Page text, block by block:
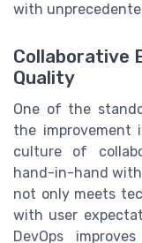
with
Collaborative
Quality
One of the
the improvement
culture of
hand-in-hand
not only meets
with user
DevOps